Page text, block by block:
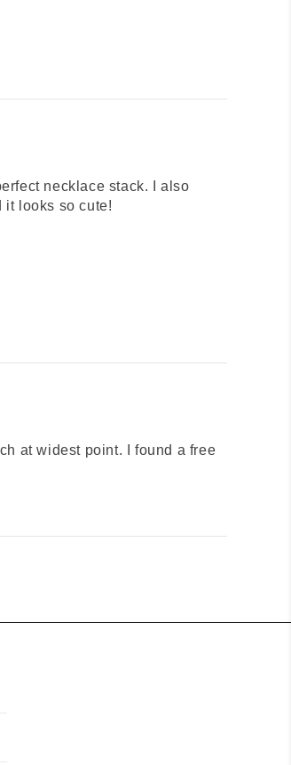
necklace stack. I also
it looks so cute!
at widest point. I found a free